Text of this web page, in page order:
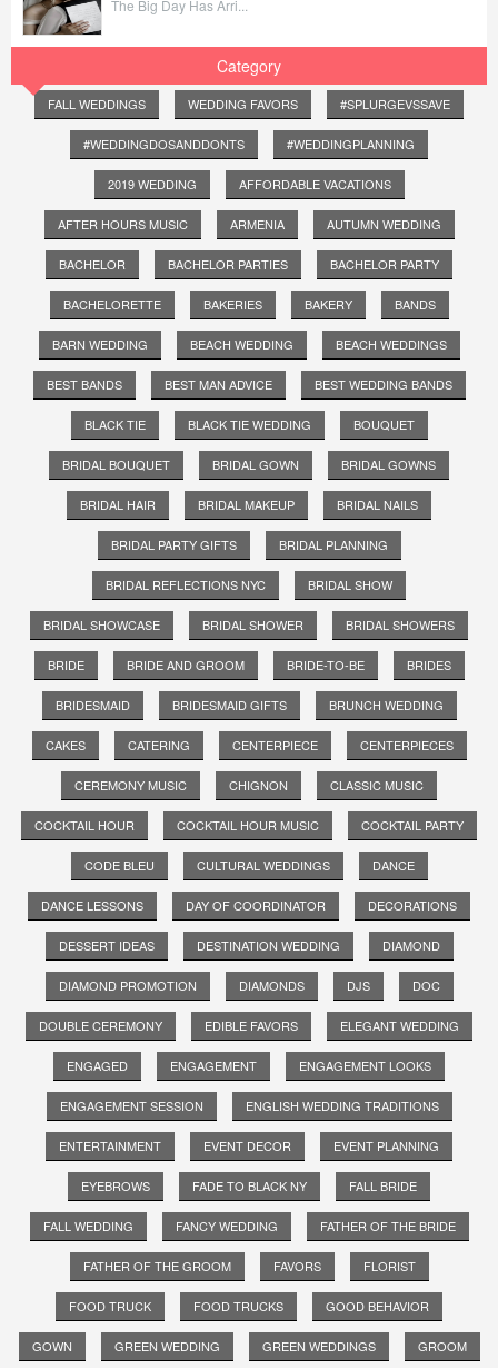
The Big Day Has Arri...
Category
FALL WEDDINGS WEDDING FAVORS #SPLURGEVSSAVE
#WEDDINGDOSANDDONTS #WEDDINGPLANNING
2019 WEDDING AFFORDABLE VACATIONS
AFTER HOURS MUSIC ARMENIA AUTUMN WEDDING
BACHELOR BACHELOR PARTIES BACHELOR PARTY
BACHELORETTE BAKERIES BAKERY BANDS
BARN WEDDING BEACH WEDDING BEACH WEDDINGS
BEST BANDS BEST MAN ADVICE BEST WEDDING BANDS
BLACK TIE BLACK TIE WEDDING BOUQUET
BRIDAL BOUQUET BRIDAL GOWN BRIDAL GOWNS
BRIDAL HAIR BRIDAL MAKEUP BRIDAL NAILS
BRIDAL PARTY GIFTS BRIDAL PLANNING
BRIDAL REFLECTIONS NYC BRIDAL SHOW
BRIDAL SHOWCASE BRIDAL SHOWER BRIDAL SHOWERS
BRIDE BRIDE AND GROOM BRIDE-TO-BE BRIDES
BRIDESMAID BRIDESMAID GIFTS BRUNCH WEDDING
CAKES CATERING CENTERPIECE CENTERPIECES
CEREMONY MUSIC CHIGNON CLASSIC MUSIC
COCKTAIL HOUR COCKTAIL HOUR MUSIC COCKTAIL PARTY
CODE BLEU CULTURAL WEDDINGS DANCE
DANCE LESSONS DAY OF COORDINATOR DECORATIONS
DESSERT IDEAS DESTINATION WEDDING DIAMOND
DIAMOND PROMOTION DIAMONDS DJS DOC
DOUBLE CEREMONY EDIBLE FAVORS ELEGANT WEDDING
ENGAGED ENGAGEMENT ENGAGEMENT LOOKS
ENGAGEMENT SESSION ENGLISH WEDDING TRADITIONS
ENTERTAINMENT EVENT DECOR EVENT PLANNING
EYEBROWS FADE TO BLACK NY FALL BRIDE
FALL WEDDING FANCY WEDDING FATHER OF THE BRIDE
FATHER OF THE GROOM FAVORS FLORIST
FOOD TRUCK FOOD TRUCKS GOOD BEHAVIOR
GOWN GREEN WEDDING GREEN WEDDINGS GROOM